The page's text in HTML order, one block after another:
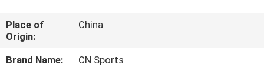
ABOUT
US
Place of
Origin:
China
Brand Name:
CN Sports